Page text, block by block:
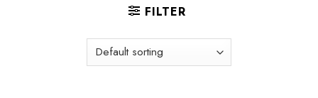
FILTER